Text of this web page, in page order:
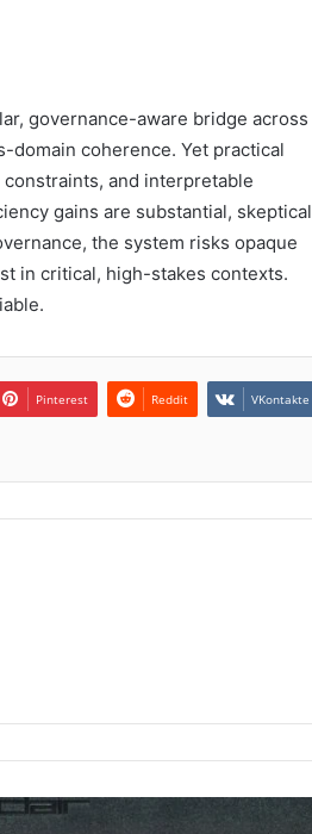
governance-aware bridge across
domain coherence. Yet practical
and interpretable
gains are substantial, skeptical
the system risks opaque
in critical, high-stakes contexts.
Pinterest Reddit VKontakte